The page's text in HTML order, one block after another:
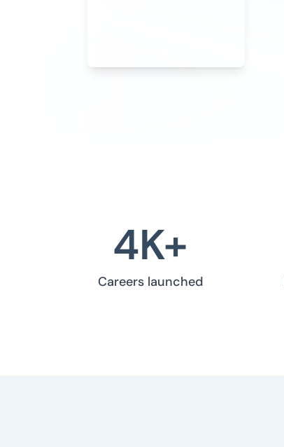
4K+
Careers launched